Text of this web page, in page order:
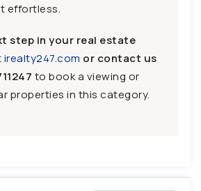
effortless.
step in your real estate
irealty247.com or contact us
to book a viewing or
properties in this category.